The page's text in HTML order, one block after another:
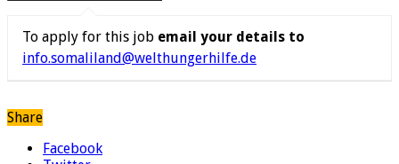
To apply for this job email your details to
info.somaliland@welthungerhilfe.de
Share
Facebook